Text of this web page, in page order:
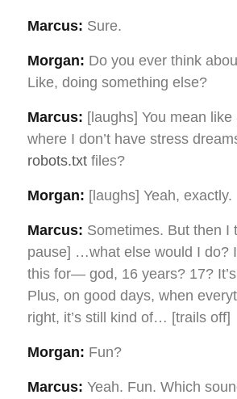
Marcus: Sure.
Morgan: Do you ever think
Like, doing something else?
Marcus: [laughs] You mean
where I don’t have stress
robots.txt files?
Morgan: [laughs] Yeah, exactly.
Marcus: Sometimes. But then
pause] …what else would I do?
this for— god, 16 years? 17?
Plus, on good days, when
right, it’s still kind of… [trails off]
Morgan: Fun?
Marcus: Yeah. Fun. Which